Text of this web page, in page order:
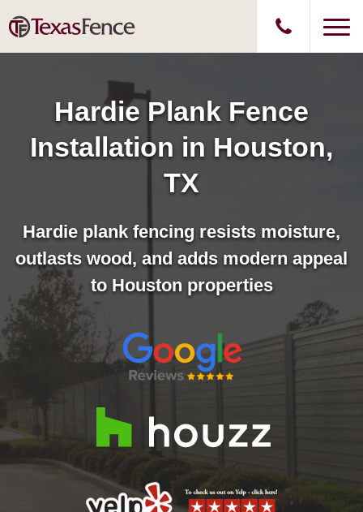
Hardie Plank Fence
Installation in Houston,
TX
Hardie plank fencing resists moisture,
outlasts wood, and adds modern appeal
to Houston properties